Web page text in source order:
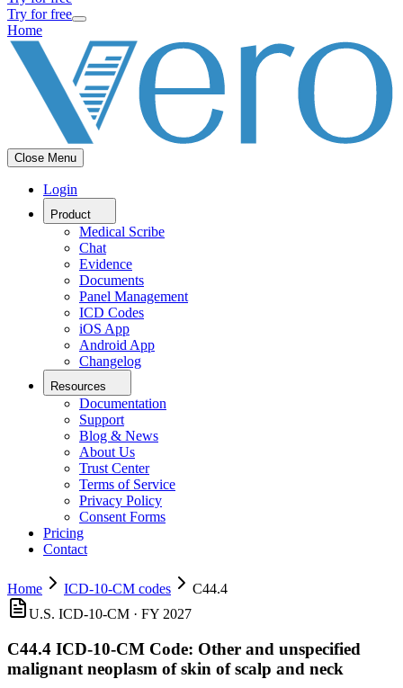
Try for free
Home
Close Menu
Login
Product
Medical Scribe
Chat
Evidence
Documents
Panel Management
ICD Codes
iOS App
Android App
Changelog
Resources
Documentation
Support
Blog & News
About Us
Trust Center
Terms of Service
Privacy Policy
Consent Forms
Pricing
Contact
Home ICD-10-CM codes
C44.4
U.S. ICD-10-CM · FY 2027
C44.4 ICD-10-CM Code: Other and unspecified
malignant neoplasm of skin of scalp and neck